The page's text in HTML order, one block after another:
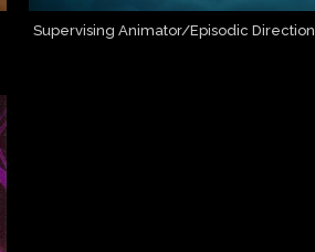
Supervising Animator/Episodic Direction